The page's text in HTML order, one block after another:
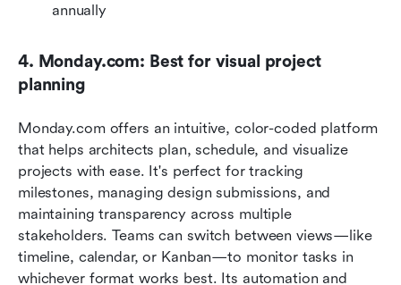
annually
4. Monday.com: Best for visual project
planning
Monday.com offers an intuitive, color-coded platform
that helps architects plan, schedule, and visualize
projects with ease. It's perfect for tracking
milestones, managing design submissions, and
maintaining transparency across multiple
stakeholders. Teams can switch between views—like
timeline, calendar, or Kanban—to monitor tasks in
whichever format works best. Its automation and